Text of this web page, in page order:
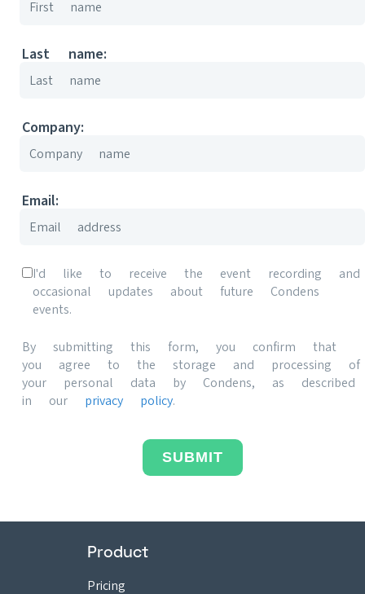
Last name:
Company:
Email:
I'd like to receive the event recording and
occasional updates about future Condens
events.
By submitting this form, you confirm that
you agree to the storage and processing of
your personal data by Condens, as described
in our privacy policy.
SUBMIT
Product
Pricing